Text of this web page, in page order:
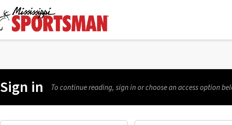
Sign in To continue reading, sign in or choose an access option